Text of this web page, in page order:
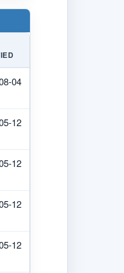
04
12
12
12
12